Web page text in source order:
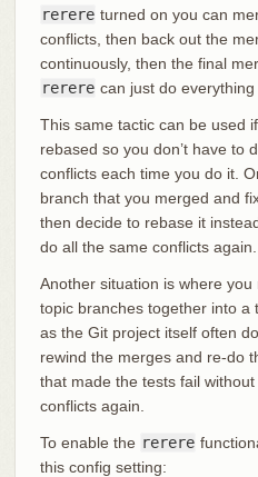
rerere turned on you can
conflicts, then back out the
continuously, then the final
rerere can just do
This same tactic can be used
rebased so you don’t have to
conflicts each time you do it.
branch that you merged and
then decide to rebase it
do all the same conflicts again.
Another situation is where
topic branches together into a
as the Git project itself often
rewind the merges and re-do
that made the tests fail
conflicts again.
To enable the rerere
this config setting: